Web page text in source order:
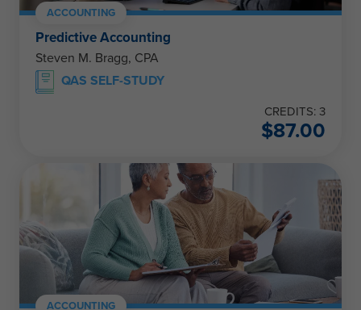
ACCOUNTING
Predictive Accounting
Steven M. Bragg, CPA
QAS SELF-STUDY
CREDITS: 3
$87.00
ACCOUNTING